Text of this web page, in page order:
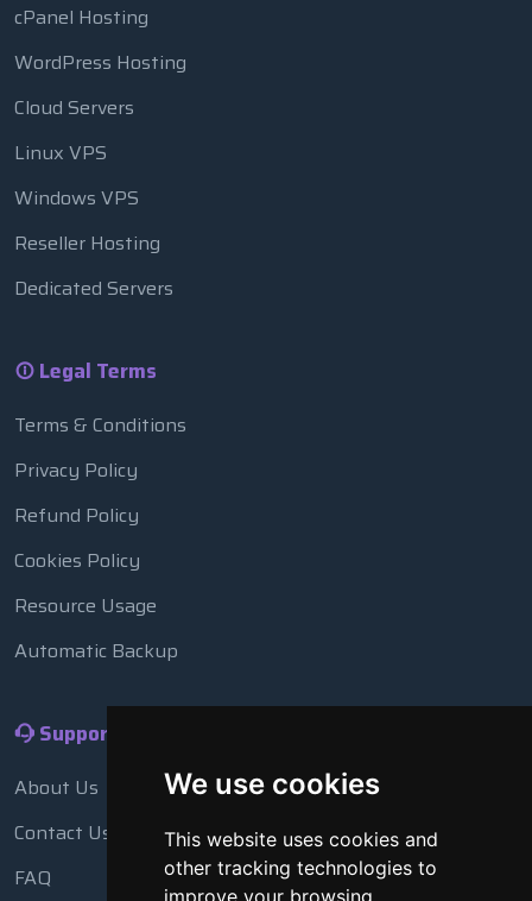
We use cookies
This website uses cookies and
other tracking technologies to
improve your browsing
cPanel Hosting
WordPress Hosting
Cloud Servers
Linux VPS
Windows VPS
Reseller Hosting
Dedicated Servers
Legal Terms
Terms & Conditions
Privacy Policy
Refund Policy
Cookies Policy
Resource Usage
Automatic Backup
Support
About Us
Contact Us
FAQ